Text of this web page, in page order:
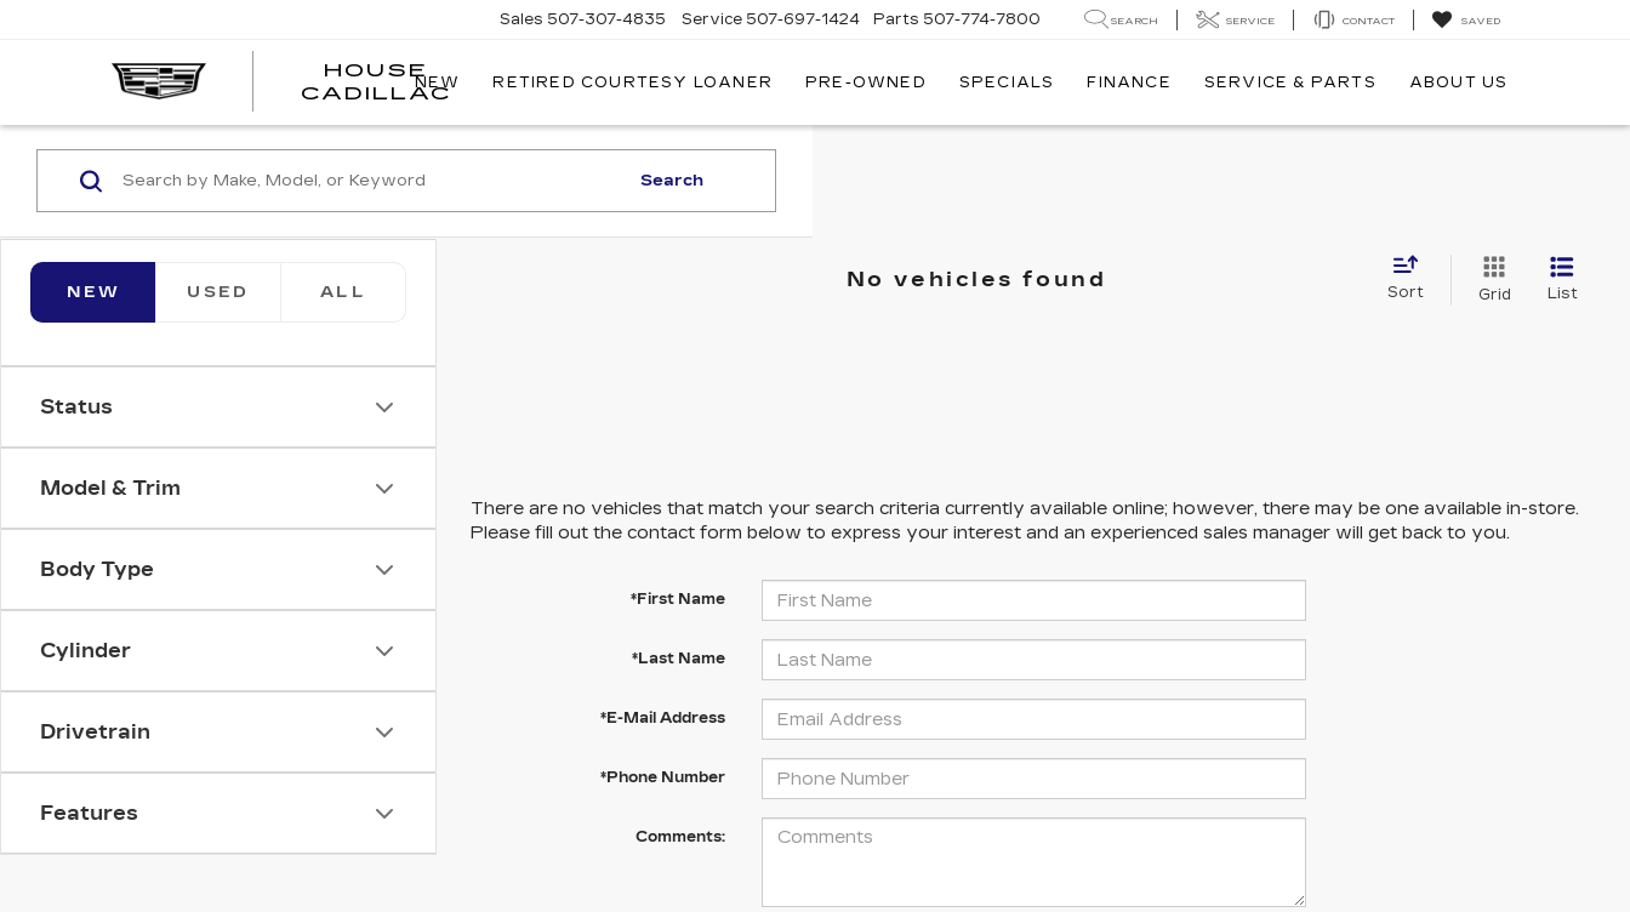
HOUSE
CADILLAC
Sales 507-307-4835 Service 507-697-1424 Parts 507-774-7800 SEARCH SERVICE CONTACT SAVED
NEW RETIRED COURTESY LOANER PRE-OWNED SPECIALS FINANCE SERVICE & PARTS ABOUT US
NEW USED ALL
Status
Model & Trim
Body Type
Cylinder
Drivetrain
Features
Search
No vehicles found
Sort Grid List
There are no vehicles that match your search criteria currently available online; however, there may be one available in-store.
Please fill out the contact form below to express your interest and an experienced sales manager will get back to you.
*First Name
*Last Name
*E-Mail Address
*Phone Number
Comments: